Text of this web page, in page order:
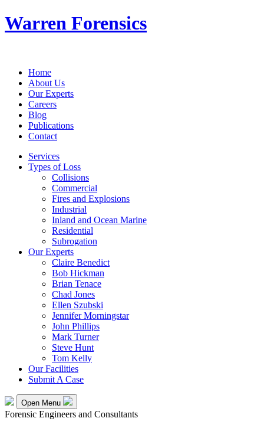
Warren Forensics
Home
About Us
Our Experts
Careers
Blog
Publications
Contact
Services
Types of Loss
Collisions
Commercial
Fires and Explosions
Industrial
Inland and Ocean Marine
Residential
Subrogation
Our Experts
Claire Benedict
Bob Hickman
Brian Tenace
Chad Jones
Ellen Szubski
Jennifer Morningstar
John Phillips
Mark Turner
Steve Hunt
Tom Kelly
Our Facilities
Submit A Case
Open Menu
Forensic Engineers and Consultants